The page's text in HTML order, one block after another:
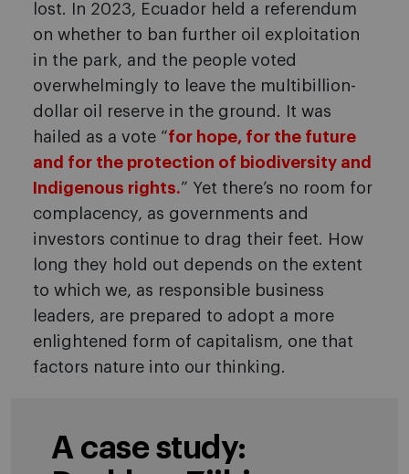
lost. In 2023, Ecuador held a referendum
on whether to ban further oil exploitation
in the park, and the people voted
overwhelmingly to leave the multibillion-
dollar oil reserve in the ground. It was
hailed as a vote “for hope, for the future
and for the protection of biodiversity and
Indigenous rights.” Yet there’s no room for
complacency, as governments and
investors continue to drag their feet. How
long they hold out depends on the extent
to which we, as responsible business
leaders, are prepared to adopt a more
enlightened form of capitalism, one that
factors nature into our thinking.
A case study: